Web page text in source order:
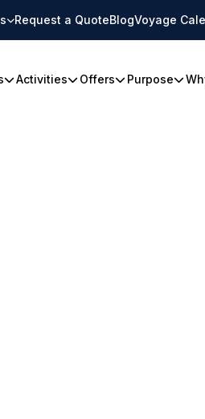
Request a QuoteBlogVoyage
Activities Offers Purpose